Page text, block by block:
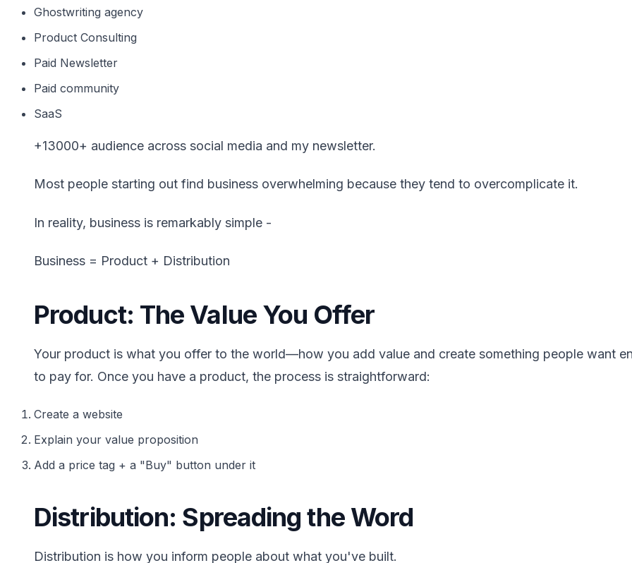
Ghostwriting agency
Product Consulting
Paid Newsletter
Paid community
SaaS
+13000+ audience across social media and my newsletter.
Most people starting out find business overwhelming because they tend to overcomplicate it.
In reality, business is remarkably simple -
Business = Product + Distribution
Product: The Value You Offer
Your product is what you offer to the world—how you add value and create something people want
to pay for. Once you have a product, the process is straightforward:
Create a website
Explain your value proposition
Add a price tag + a "Buy" button under it
Distribution: Spreading the Word
Distribution is how you inform people about what you've built.